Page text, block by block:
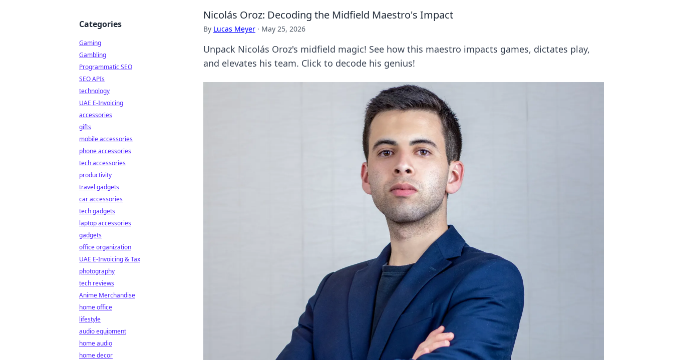
Nicolás Oroz: Decoding the Midfield Maestro's Impact
By Lucas Meyer · May 25, 2026
Unpack Nicolás Oroz's midfield magic! See how this maestro impacts games, dictates play,
and elevates his team. Click to decode his genius!
Categories
Gaming
Gambling
Programmatic SEO
SEO APIs
technology
UAE E-Invoicing
accessories
gifts
mobile accessories
phone accessories
tech accessories
productivity
travel gadgets
car accessories
tech gadgets
laptop accessories
gadgets
office organization
UAE E-Invoicing & Tax
photography
tech reviews
Anime Merchandise
home office
lifestyle
audio equipment
home audio
home decor